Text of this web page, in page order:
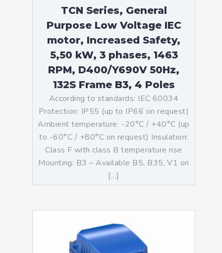
TCN Series, General
Purpose Low Voltage IEC
motor, Increased Safety,
5,50 kW, 3 phases, 1463
RPM, D400/Y690V 50Hz,
132S Frame B3, 4 Poles
According to standards: IEC 60034
Protection: IP55 (up to IP66 on request)
Ambient temperature: -20°C / +40°C (up
to -60°C / +80°C on request) Insulation:
Class F with class B temperature rise
Mounting: B3 – Available B5, B35, V1 on
[…]